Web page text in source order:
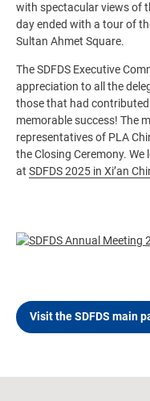
with spectacular views of
day ended with a tour of
Sultan Ahmet Square.
The SDFDS Executive
appreciation to all the
those that had
memorable success! The
representatives of PLA
the Closing Ceremony.
at SDFDS 2025 in Xi’an
Visit the SDFDS main